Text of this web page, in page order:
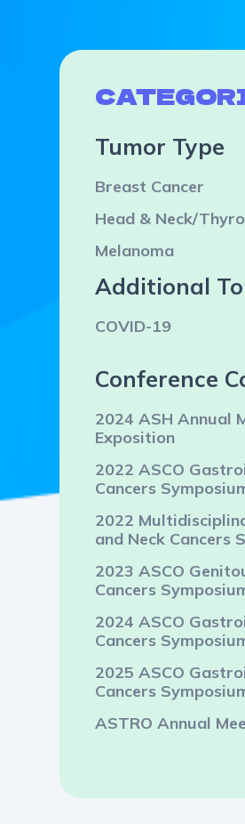
Tumor Type
Breast Cancer
Head & Neck/
Melanoma
Additional
COVID-19
Conference
2024 ASH Annual
Exposition
2022 ASCO
Cancers
2022
and Neck Cancers
2023 ASCO
Cancers
2024 ASCO
Cancers
2025 ASCO
Cancers
ASTRO Annual